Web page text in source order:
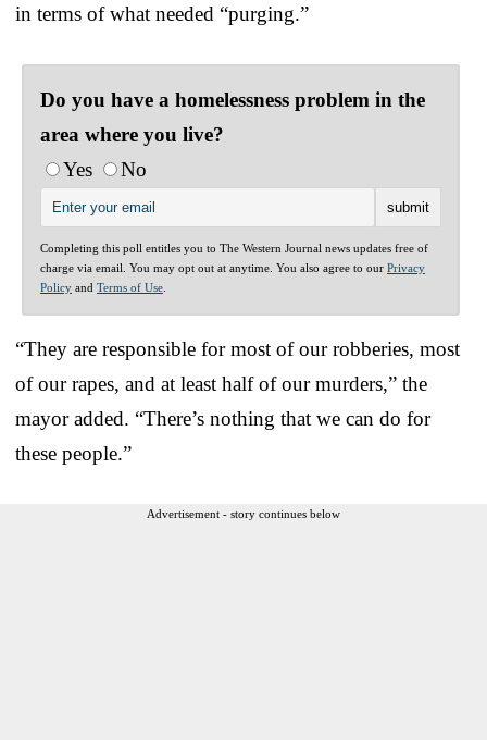
in terms of what needed “purging.”
Do you have a homelessness problem in the
area where you live?
Yes
No
Completing this poll entitles you to The Western Journal news updates free of
charge via email. You may opt out at anytime. You also agree to our Privacy
Policy and Terms of Use
“They are responsible for most of our robberies, most
of our rapes, and at least half of our murders,” the
mayor added. “There’s nothing that we can do for
these people.”
Advertisement - story continues below